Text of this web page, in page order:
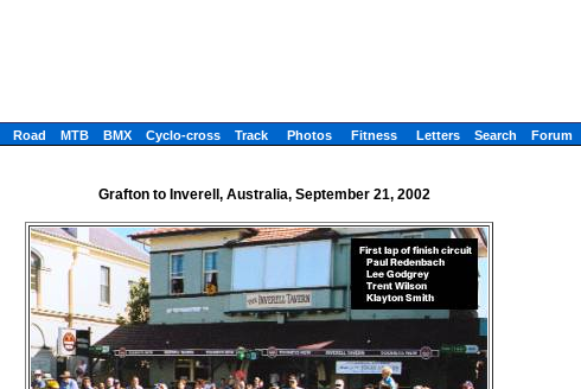
Road MTB BMX Cyclo-cross Track Photos Fitness Letters Search Forum
Grafton to Inverell, Australia, September 21, 2002